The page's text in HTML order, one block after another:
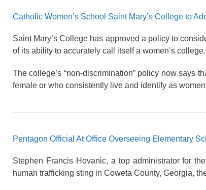
Catholic Women’s School Saint Mary’s College to
Saint Mary’s College has approved a policy to
of its ability to accurately call itself a women’s college.
The college’s “non-discrimination” policy now says
female or who consistently live and identify as
Pentagon Official At Office Overseeing Elementary
Stephen Francis Hovanic, a top administrator for
human trafficking sting in Coweta County, Georgia,